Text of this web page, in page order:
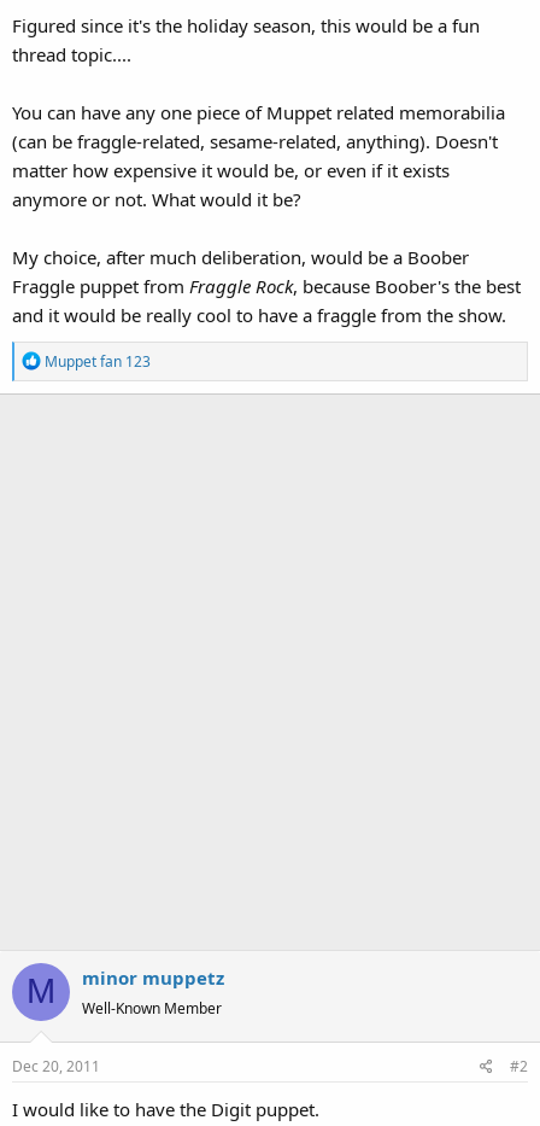
Figured since it's the holiday season, this would be a fun
thread topic....
You can have any one piece of Muppet related memorabilia
(can be fraggle-related, sesame-related, anything). Doesn't
matter how expensive it would be, or even if it exists
anymore or not. What would it be?
My choice, after much deliberation, would be a Boober
Fraggle puppet from Fraggle Rock, because Boober's the best
and it would be really cool to have a fraggle from the show.
R
e
Muppet fan 123
M minor muppetz
Well-Known Member
Dec 20, 2011 #2
I would like to have the Digit puppet.